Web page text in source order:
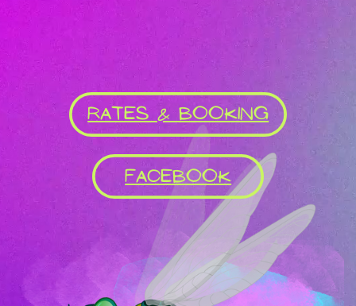
RATES & BOOKING
FACEBOOK